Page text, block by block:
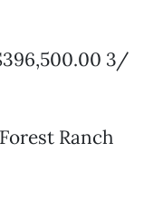
3/
Ranch